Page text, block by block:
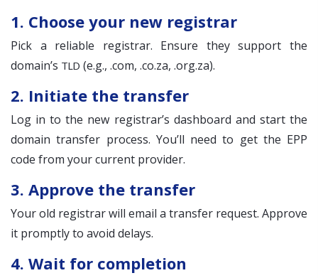
1. Choose your new registrar
Pick a reliable registrar. Ensure they support the
domain’s TLD (e.g., .com, .co.za, .org.za).
2. Initiate the transfer
Log in to the new registrar’s dashboard and start the
domain transfer process. You’ll need to get the EPP
code from your current provider.
3. Approve the transfer
Your old registrar will email a transfer request. Approve
it promptly to avoid delays.
4. Wait for completion